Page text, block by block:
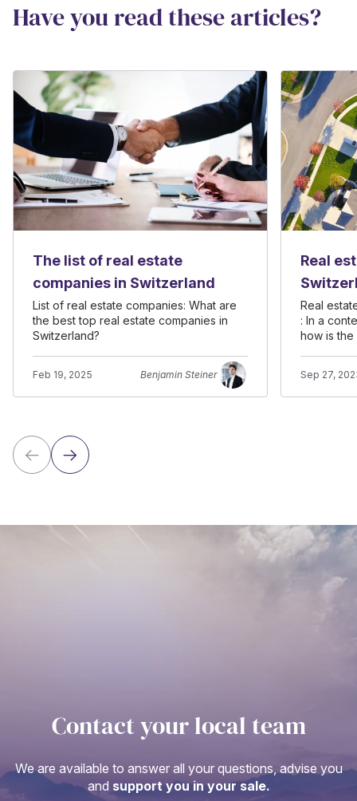
Have you read these articles?
The list of real estate
companies in Switzerland
List of real estate companies: What are
the best top real estate companies in
Switzerland?
Feb 19, 2025 Benjamin Steiner
Real
context
Real
: In a
how is the
Sep 27,
Contact your local team
We are available to answer all your questions, advise you
and support you in your sale.